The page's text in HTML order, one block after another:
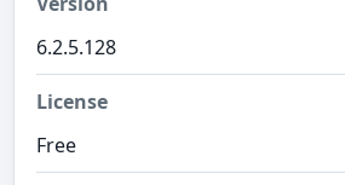
6.2.5.128
License
Free